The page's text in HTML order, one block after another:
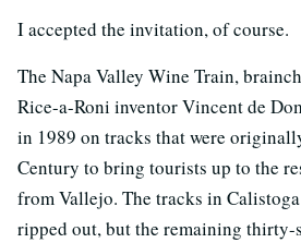
I accepted the invitation, of course.
The Napa Valley Wine Train,
Rice-a-Roni inventor Vincent de
in 1989 on tracks that were
Century to bring tourists up to the
from Vallejo. The tracks in
ripped out, but the remaining thirty-